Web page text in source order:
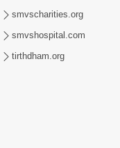
smvscharities.org
smvshospital.com
tirthdham.org